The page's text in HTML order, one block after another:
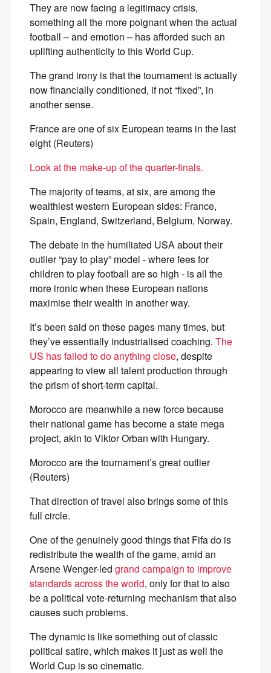
They are now facing a legitimacy crisis,
something all the more poignant when the actual
football – and emotion – has afforded such an
uplifting authenticity to this World Cup.
The grand irony is that the tournament is actually
now financially conditioned, if not “fixed”, in
another sense.
France are one of six European teams in the last
eight (Reuters)
Look at the make-up of the quarter-finals.
The majority of teams, at six, are among the
wealthiest western European sides: France,
Spain, England, Switzerland, Belgium, Norway.
The debate in the humiliated USA about their
outlier “pay to play” model - where fees for
children to play football are so high - is all the
more ironic when these European nations
maximise their wealth in another way.
It’s been said on these pages many times, but
they’ve essentially industrialised coaching. The
US has failed to do anything close, despite
appearing to view all talent production through
the prism of short-term capital.
Morocco are meanwhile a new force because
their national game has become a state mega
project, akin to Viktor Orban with Hungary.
Morocco are the tournament’s great outlier
(Reuters)
That direction of travel also brings some of this
full circle.
One of the genuinely good things that Fifa do is
redistribute the wealth of the game, amid an
Arsene Wenger-led grand campaign to improve
standards across the world, only for that to also
be a political vote-returning mechanism that also
causes such problems.
The dynamic is like something out of classic
political satire, which makes it just as well the
World Cup is so cinematic.